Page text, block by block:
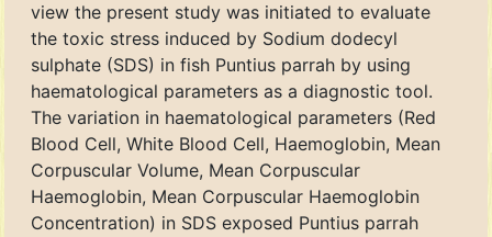
view the present study was initiated to evaluate
the toxic stress induced by Sodium dodecyl
sulphate (SDS) in fish Puntius parrah by using
haematological parameters as a diagnostic tool.
The variation in haematological parameters (Red
Blood Cell, White Blood Cell, Haemoglobin, Mean
Corpuscular Volume, Mean Corpuscular
Haemoglobin, Mean Corpuscular Haemoglobin
Concentration) in SDS exposed Puntius parrah